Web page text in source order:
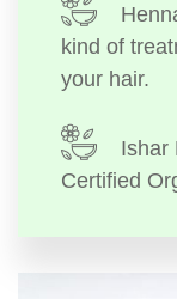
kind of
your hair.
Ishar
Certified